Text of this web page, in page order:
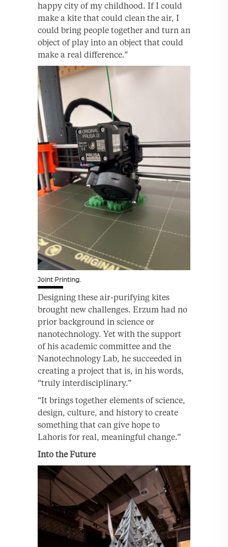
happy city of my childhood. If I could
make a kite that could clean the air, I
could bring people together and turn an
object of play into an object that could
make a real difference.”
Joint Printing.
Designing these air-purifying kites
brought new challenges. Erzum had no
prior background in science or
nanotechnology. Yet with the support
of his academic committee and the
Nanotechnology Lab, he succeeded in
creating a project that is, in his words,
“truly interdisciplinary.”
“It brings together elements of science,
design, culture, and history to create
something that can give hope to
Lahoris for real, meaningful change.”
Into the Future